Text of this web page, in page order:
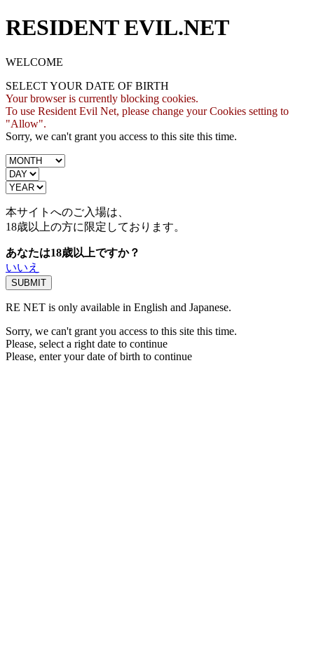
RESIDENT EVIL.NET
WELCOME
SELECT YOUR DATE OF BIRTH
Your browser is currently blocking cookies.
To use Resident Evil Net, please change your Cookies setting to
"Allow".
Sorry, we can't grant you access to this site this time.
本サイトへのご入場は、
18歳以上の方に限定しております。
あなたは18歳以上ですか？
いいえ
RE NET is only available in English and Japanese.
Sorry, we can't grant you access to this site this time.
Please, select a right date to continue
Please, enter your date of birth to continue